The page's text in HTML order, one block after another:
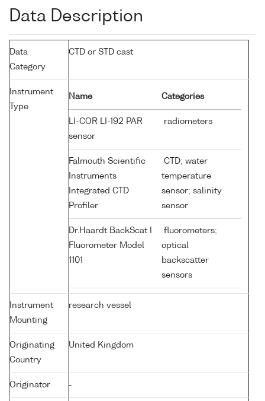
Data Description
Data
Category
CTD or STD cast
Instrument
Type
Name Categories
LI-COR LI-192 PAR
sensor
radiometers
Falmouth Scientific
Instruments
Integrated CTD
Profiler
CTD; water
temperature
sensor; salinity
sensor
Dr.Haardt BackScat I
Fluorometer Model
1101
fluorometers;
optical
backscatter
sensors
Instrument
Mounting
research vessel
Originating
Country
United Kingdom
Originator -